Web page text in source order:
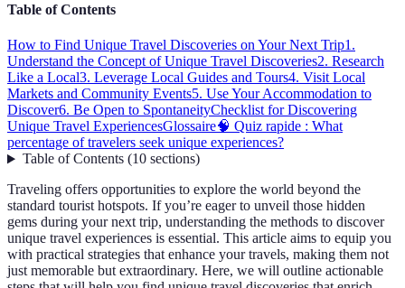
Table of Contents
How to Find Unique Travel Discoveries on Your Next Trip1.
Understand the Concept of Unique Travel Discoveries2. Research
Like a Local3. Leverage Local Guides and Tours4. Visit Local
Markets and Community Events5. Use Your Accommodation to
Discover6. Be Open to SpontaneityChecklist for Discovering
Unique Travel ExperiencesGlossaire🧠 Quiz rapide : What
percentage of travelers seek unique experiences?
Table of Contents(10 sections)
Traveling offers opportunities to explore the world beyond the
standard tourist hotspots. If you’re eager to unveil those hidden
gems during your next trip, understanding the methods to discover
unique travel experiences is essential. This article aims to equip you
with practical strategies that enhance your travels, making them not
just memorable but extraordinary. Here, we will outline actionable